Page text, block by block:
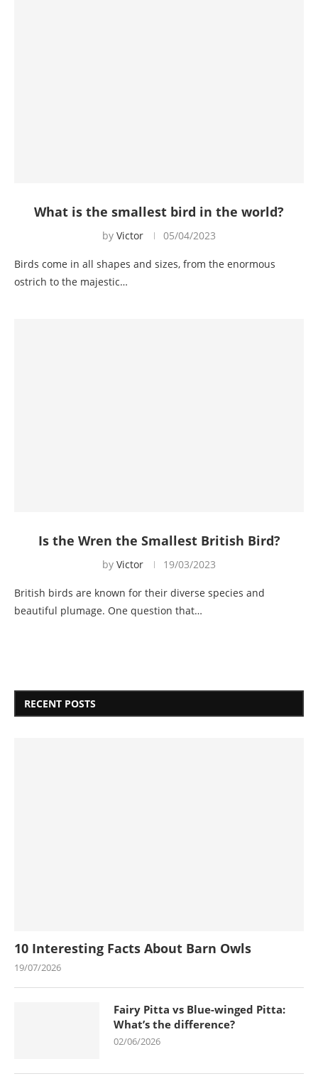
What is the smallest bird in the world?
by Victor 05/04/2023
Birds come in all shapes and sizes, from the enormous
ostrich to the majestic…
Is the Wren the Smallest British Bird?
by Victor 19/03/2023
British birds are known for their diverse species and
beautiful plumage. One question that…
RECENT POSTS
10 Interesting Facts About Barn Owls
19/07/2026
Fairy Pitta vs Blue-winged Pitta:
What’s the difference?
02/06/2026